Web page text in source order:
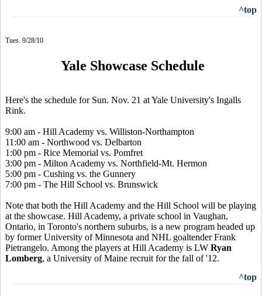
^top
Tues. 9/28/10
Yale Showcase Schedule
Here's the schedule for Sun. Nov. 21 at Yale University's Ingalls
Rink.
9:00 am - Hill Academy vs. Williston-Northampton
11:00 am - Northwood vs. Delbarton
1:00 pm - Rice Memorial vs. Pomfret
3:00 pm - Milton Academy vs. Northfield-Mt. Hermon
5:00 pm - Cushing vs. the Gunnery
7:00 pm - The Hill School vs. Brunswick
Note that both the Hill Academy and the Hill School will be playing
at the showcase. Hill Academy, a private school in Vaughan,
Ontario, in Toronto's northern suburbs, is a new program headed up
by former University of Minnesota and NHL goaltender Frank
Pietrangelo. Among the players at Hill Academy is LW Ryan
Lomberg, a University of Maine recruit for the fall of '12.
^top